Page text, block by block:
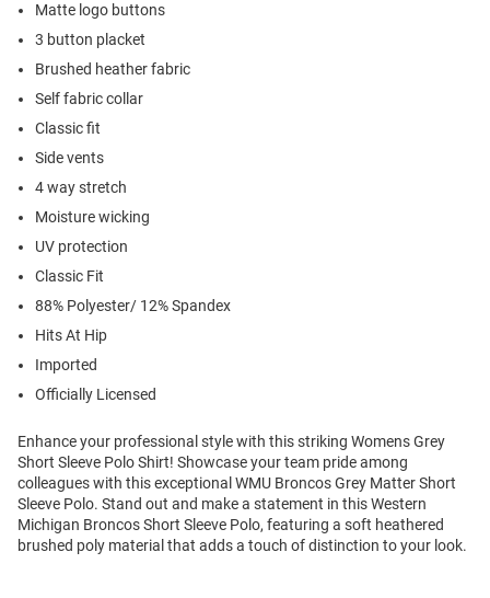
Matte logo buttons
3 button placket
Brushed heather fabric
Self fabric collar
Classic fit
Side vents
4 way stretch
Moisture wicking
UV protection
Classic Fit
88% Polyester/ 12% Spandex
Hits At Hip
Imported
Officially Licensed
Enhance your professional style with this striking Womens Grey
Short Sleeve Polo Shirt! Showcase your team pride among
colleagues with this exceptional WMU Broncos Grey Matter Short
Sleeve Polo. Stand out and make a statement in this Western
Michigan Broncos Short Sleeve Polo, featuring a soft heathered
brushed poly material that adds a touch of distinction to your look.